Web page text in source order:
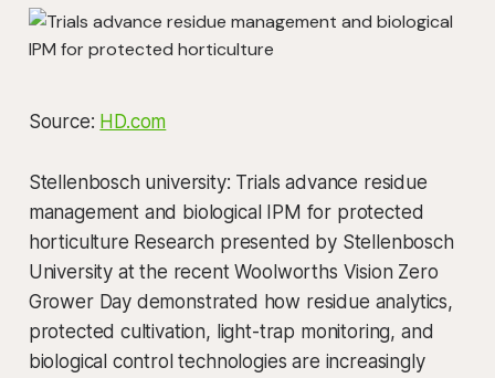
Source: HD.com
Stellenbosch university: Trials advance residue
management and biological IPM for protected
horticulture Research presented by Stellenbosch
University at the recent Woolworths Vision Zero
Grower Day demonstrated how residue analytics,
protected cultivation, light-trap monitoring, and
biological control technologies are increasingly